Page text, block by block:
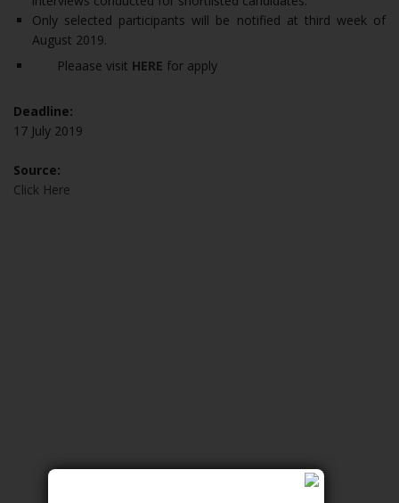
Only selected participants will be notified at third week of
August 2019.
Pleaase visit HERE for apply
Deadline:
17 July 2019
Source:
Click Here